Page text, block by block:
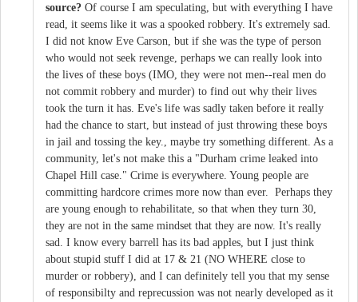
source? Of course I am speculating, but with everything I have
read, it seems like it was a spooked robbery. It's extremely sad.
I did not know Eve Carson, but if she was the type of person
who would not seek revenge, perhaps we can really look into
the lives of these boys (IMO, they were not men--real men do
not commit robbery and murder) to find out why their lives
took the turn it has. Eve's life was sadly taken before it really
had the chance to start, but instead of just throwing these boys
in jail and tossing the key., maybe try something different. As a
community, let's not make this a "Durham crime leaked into
Chapel Hill case." Crime is everywhere. Young people are
committing hardcore crimes more now than ever. Perhaps they
are young enough to rehabilitate, so that when they turn 30,
they are not in the same mindset that they are now. It's really
sad. I know every barrell has its bad apples, but I just think
about stupid stuff I did at 17 & 21 (NO WHERE close to
murder or robbery), and I can definitely tell you that my sense
of responsibilty and reprecussion was not nearly developed as it